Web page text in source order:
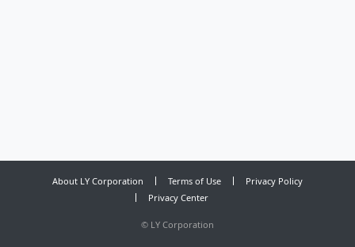
About LY Corporation Terms of Use
Privacy Policy
Privacy Center
© LY Corporation